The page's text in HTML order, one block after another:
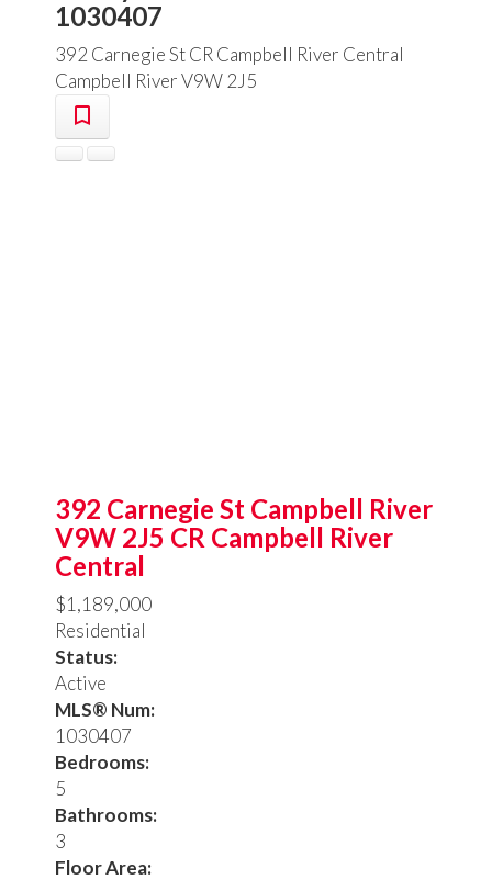
1030407
392 Carnegie StCR Campbell River Central
Campbell RiverV9W 2J5
392 Carnegie St Campbell River
V9W 2J5 CR Campbell River
Central
$1,189,000
Residential
Status:
Active
MLS® Num:
1030407
Bedrooms:
5
Bathrooms:
3
Floor Area: